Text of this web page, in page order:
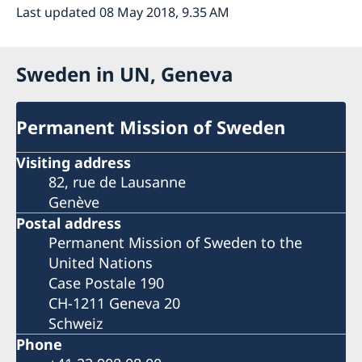
Last updated 08 May 2018, 9.35 AM
Sweden in UN, Geneva
Permanent Mission of Sweden
Visiting address
82, rue de Lausanne
Genève
Postal address
Permanent Mission of Sweden to the
United Nations
Case Postale 190
CH-1211 Geneva 20
Schweiz
Phone